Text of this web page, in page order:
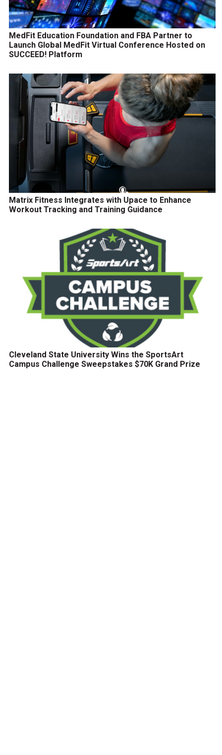
MedFit Education Foundation and FBA Partner to
Launch Global MedFit Virtual Conference Hosted on
SUCCEED! Platform
Matrix Fitness Integrates with Upace to Enhance
Workout Tracking and Training Guidance
Cleveland State University Wins the SportsArt
Campus Challenge Sweepstakes $70K Grand Prize